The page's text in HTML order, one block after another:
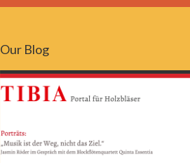
Our Blog